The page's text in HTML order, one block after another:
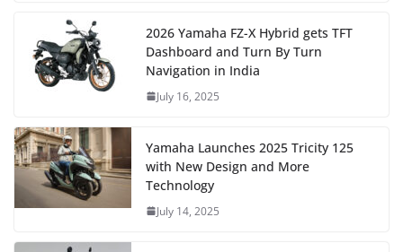
2026 Yamaha FZ-X Hybrid gets TFT
Dashboard and Turn By Turn
Navigation in India
July 16, 2025
Yamaha Launches 2025 Tricity 125
with New Design and More
Technology
July 14, 2025